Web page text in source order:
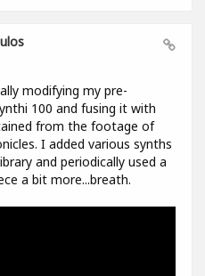
modifying my pre-
100 and fusing it with
from the footage of
I added various synths
and periodically used a
a bit more...breath.